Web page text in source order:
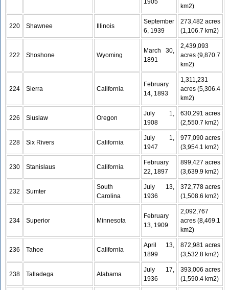
1905
km2)
220 Shawnee Illinois
September
6, 1939
273,482 acres
(1,106.7 km2)
222 Shoshone Wyoming
March 30,
1891
2,439,093
acres (9,870.7
km2)
224 Sierra California
February
14, 1893
1,311,231
acres (5,306.4
km2)
226 Siuslaw Oregon
July 1,
1908
630,291 acres
(2,550.7 km2)
228 Six Rivers California
July 1,
1947
977,090 acres
(3,954.1 km2)
230 Stanislaus California
February
22, 1897
899,427 acres
(3,639.9 km2)
232 Sumter
South
Carolina
July 13,
1936
372,778 acres
(1,508.6 km2)
234 Superior Minnesota
February
13, 1909
2,092,767
acres (8,469.1
km2)
236 Tahoe California
April 13,
1899
872,981 acres
(3,532.8 km2)
238 Talladega Alabama
July 17,
1936
393,006 acres
(1,590.4 km2)